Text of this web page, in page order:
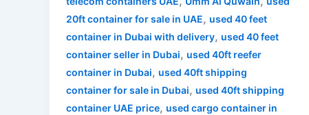
20ft container for sale in UAE, used 40 feet
container in Dubai with delivery, used 40 feet
container seller in Dubai, used 40ft reefer
container in Dubai, used 40ft shipping
container for sale in Dubai, used 40ft shipping
container UAE price, used cargo container in